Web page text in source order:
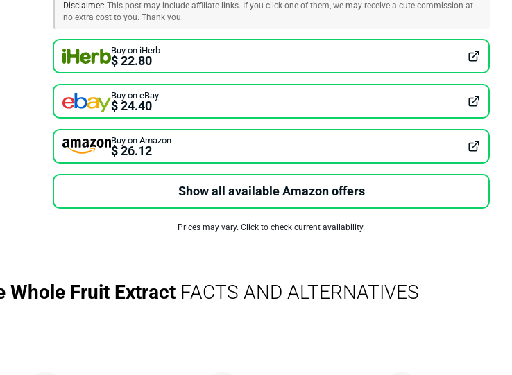
Disclaimer: This post may include affiliate links. If you click one of them, we may receive a cute commission at
no extra cost to you. Thank you.
Buy on iHerb
$ 22.80
Buy on eBay
$ 24.40
Buy on Amazon
$ 26.12
Show all available Amazon offers
Prices may vary. Click to check current availability.
Whole Fruit Extract FACTS AND ALTERNATIVES